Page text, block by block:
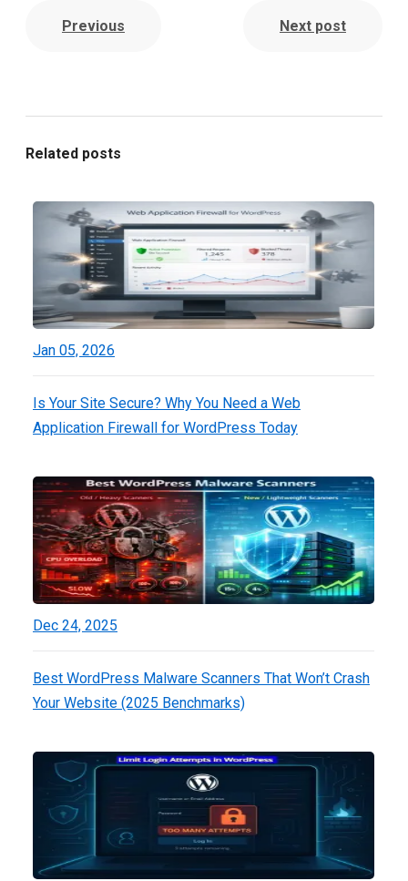
Previous Next post
Related posts
Jan 05, 2026
Is Your Site Secure? Why You Need a Web
Application Firewall for WordPress Today
Dec 24, 2025
Best WordPress Malware Scanners That Won’t Crash
Your Website (2025 Benchmarks)